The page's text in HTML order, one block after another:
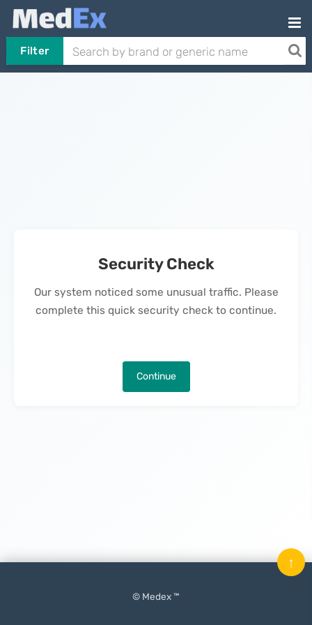
Filter
Security Check
Our system noticed some unusual traffic. Please
complete this quick security check to continue.
Continue
© Medex ™
↑